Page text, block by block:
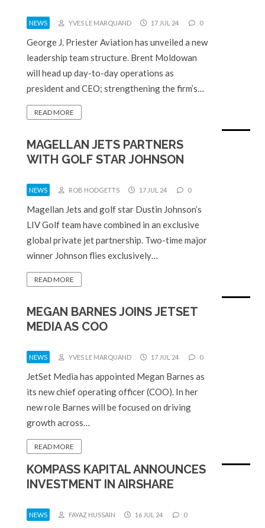
NEWS YVES LE MARQUAND 17 JUL 24 0
George J. Priester Aviation has unveiled a new
leadership team structure. Brent Moldowan
will head up day-to-day operations as
president and CEO; strengthening the firm’s…
READ MORE
MAGELLAN JETS PARTNERS
WITH GOLF STAR JOHNSON
NEWS ROB HODGETTS 17 JUL 24 0
Magellan Jets and golf star Dustin Johnson’s
LIV Golf team have combined in an exclusive
global private jet partnership. Two-time major
winner Johnson flies exclusively…
READ MORE
MEGAN BARNES JOINS JETSET
MEDIA AS COO
NEWS YVES LE MARQUAND 17 JUL 24 0
JetSet Media has appointed Megan Barnes as
its new chief operating officer (COO). In her
new role Barnes will be focused on driving
growth across…
READ MORE
KOMPASS KAPITAL ANNOUNCES
INVESTMENT IN AIRSHARE
NEWS FAYAZ HUSSAIN 16 JUL 24 0